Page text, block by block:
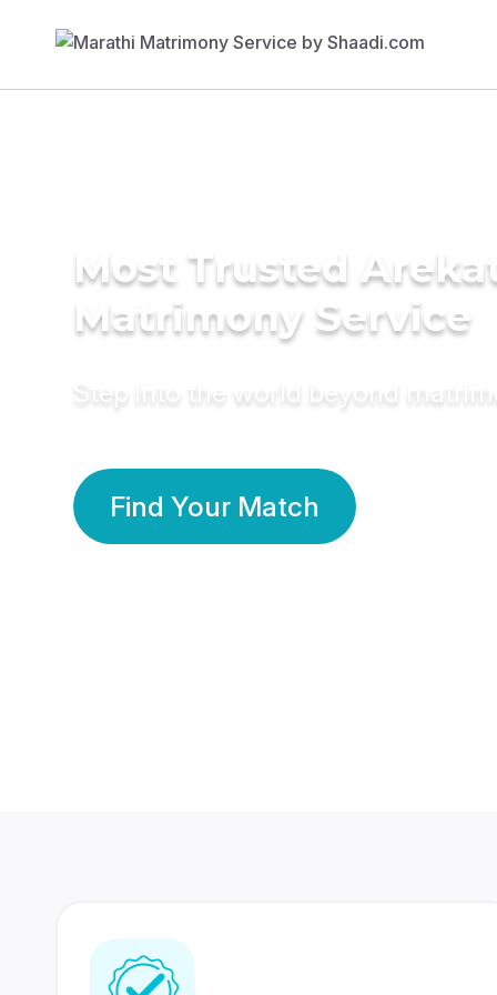
Most Trusted
Matrimony Service
Step into the world beyond
Find Your Match